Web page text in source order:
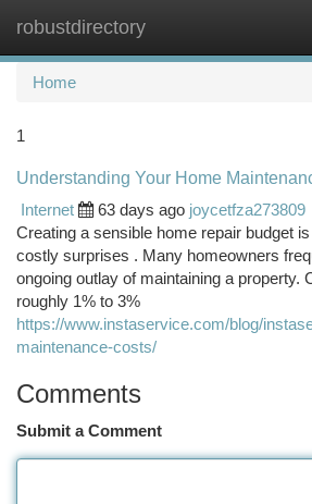
robustdirectory
Home
1
Understanding Your Home
Internet
63 days ago joycetfza273809
Creating a sensible home repair budget
costly surprises . Many homeowners
ongoing outlay of maintaining a property.
roughly 1% to 3%
https://www.instaservice.com/blog/
maintenance-costs/
Comments
Submit a Comment